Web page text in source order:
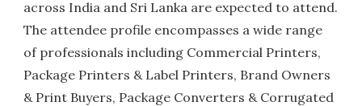
across India and Sri Lanka are expected to attend.
The attendee profile encompasses a wide range
of professionals including Commercial Printers,
Package Printers & Label Printers, Brand Owners
& Print Buyers, Package Converters & Corrugated